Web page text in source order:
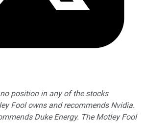
position in any of the stocks
Fool owns and recommends Nvidia.
Duke Energy. The Motley Fool